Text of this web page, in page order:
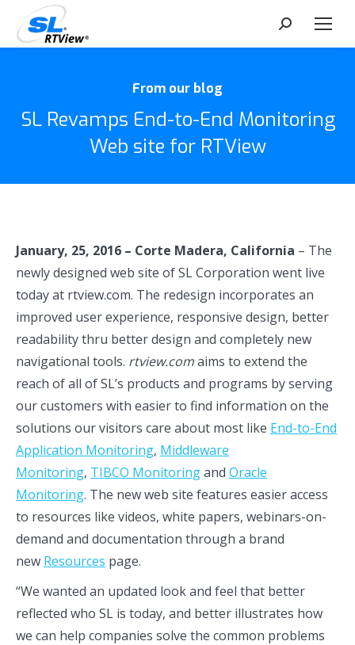
Search:
From our blog
SL Revamps End-to-End Monitoring
Web site for RTView
January, 25, 2016 – Corte Madera, California – The
newly designed web site of SL Corporation went live
today at rtview.com. The redesign incorporates an
improved user experience, responsive design, better
readability thru better design and completely new
navigational tools. rtview.comaims to extend the
reach of all of SL’s products and programs by serving
our customers with easier to find information on the
solutions our visitors care about most like End-to-End
Application Monitoring, Middleware
Monitoring, TIBCO Monitoringand Oracle
Monitoring. The new web site features easier access
to resources like videos, white papers, webinars-on-
demand and documentation through a brand
new Resources page.
“We wanted an updated look and feel that better
reflected who SL is today, and better illustrates how
we can help companies solve the common problems